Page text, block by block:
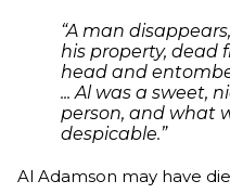
“A man
his property, dead
head and
... Al was a sweet,
person, and what
despicable.”
Al Adamson may have